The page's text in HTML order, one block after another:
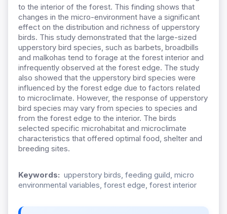
to the interior of the forest. This finding shows that
changes in the micro-environment have a significant
effect on the distribution and richness of upperstory
birds. This study demonstrated that the large-sized
upperstory bird species, such as barbets, broadbills
and malkohas tend to forage at the forest interior and
infrequently observed at the forest edge. The study
also showed that the upperstory bird species were
influenced by the forest edge due to factors related
to microclimate. However, the response of upperstory
bird species may vary from species to species and
from the forest edge to the interior. The birds
selected specific microhabitat and microclimate
characteristics that offered optimal food, shelter and
breeding sites.
Keywords: upperstory birds, feeding guild, micro
environmental variables, forest edge, forest interior